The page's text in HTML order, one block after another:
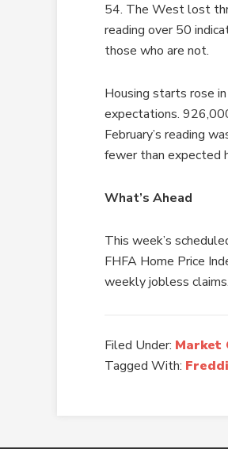
54. The West lost
reading over 50
those who are not.
Housing starts rose
expectations.
February’s reading
fewer than expected
What’s Ahead
This week’s
FHFA Home Price
weekly jobless claims.
Filed Under: Market
Tagged With: